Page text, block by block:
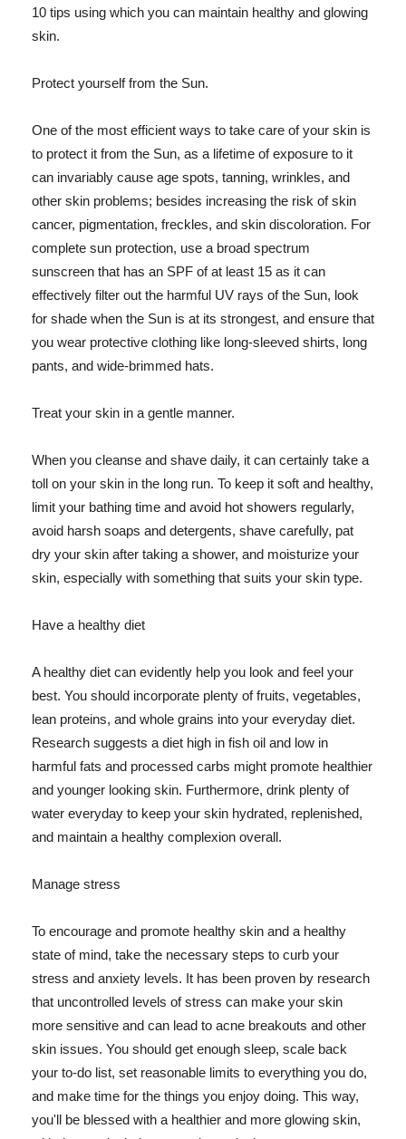
10 tips using which you can maintain healthy and glowing
skin.
Protect yourself from the Sun.
One of the most efficient ways to take care of your skin is
to protect it from the Sun, as a lifetime of exposure to it
can invariably cause age spots, tanning, wrinkles, and
other skin problems; besides increasing the risk of skin
cancer, pigmentation, freckles, and skin discoloration. For
complete sun protection, use a broad spectrum
sunscreen that has an SPF of at least 15 as it can
effectively filter out the harmful UV rays of the Sun, look
for shade when the Sun is at its strongest, and ensure that
you wear protective clothing like long-sleeved shirts, long
pants, and wide-brimmed hats.
Treat your skin in a gentle manner.
When you cleanse and shave daily, it can certainly take a
toll on your skin in the long run. To keep it soft and healthy,
limit your bathing time and avoid hot showers regularly,
avoid harsh soaps and detergents, shave carefully, pat
dry your skin after taking a shower, and moisturize your
skin, especially with something that suits your skin type.
Have a healthy diet
A healthy diet can evidently help you look and feel your
best. You should incorporate plenty of fruits, vegetables,
lean proteins, and whole grains into your everyday diet.
Research suggests a diet high in fish oil and low in
harmful fats and processed carbs might promote healthier
and younger looking skin. Furthermore, drink plenty of
water everyday to keep your skin hydrated, replenished,
and maintain a healthy complexion overall.
Manage stress
To encourage and promote healthy skin and a healthy
state of mind, take the necessary steps to curb your
stress and anxiety levels. It has been proven by research
that uncontrolled levels of stress can make your skin
more sensitive and can lead to acne breakouts and other
skin issues. You should get enough sleep, scale back
your to-do list, set reasonable limits to everything you do,
and make time for the things you enjoy doing. This way,
you'll be blessed with a healthier and more glowing skin,